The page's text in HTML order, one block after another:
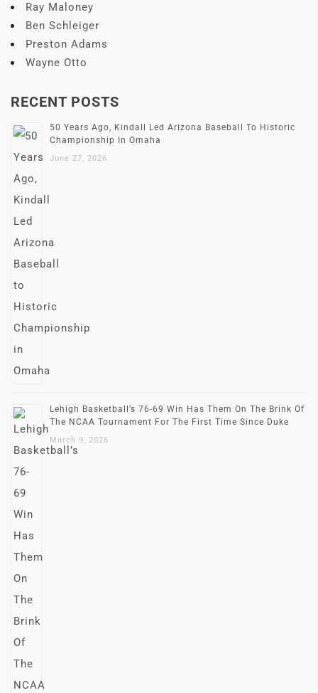
Ray Maloney
Ben Schleiger
Preston Adams
Wayne Otto
RECENT POSTS
50 Years Ago, Kindall Led Arizona Baseball To Historic
Championship In Omaha
June 27, 2026
Lehigh Basketball’s 76-69 Win Has Them On The Brink Of
The NCAA Tournament For The First Time Since Duke
March 9, 2026